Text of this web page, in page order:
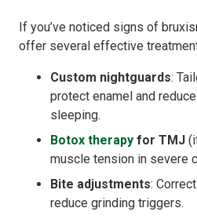
If you’ve noticed signs of
offer several effective
Custom nightguards:
protect enamel and
sleeping.
Botox therapy for TMJ
muscle tension in severe
Bite adjustments:
reduce grinding triggers.